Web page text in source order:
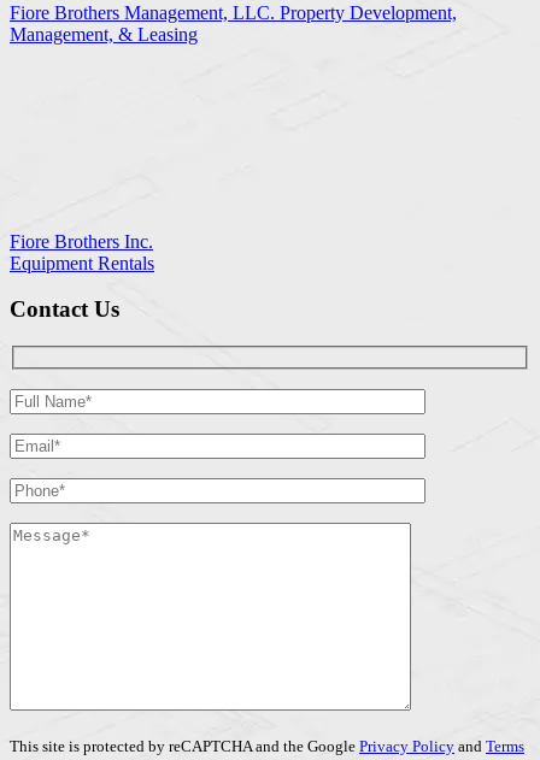
Fiore Brothers Management, LLC. Property Development,
Management, & Leasing
Fiore Brothers Inc.
Equipment Rentals
Contact Us
This site is protected by reCAPTCHA and the Google Privacy Policy and Terms